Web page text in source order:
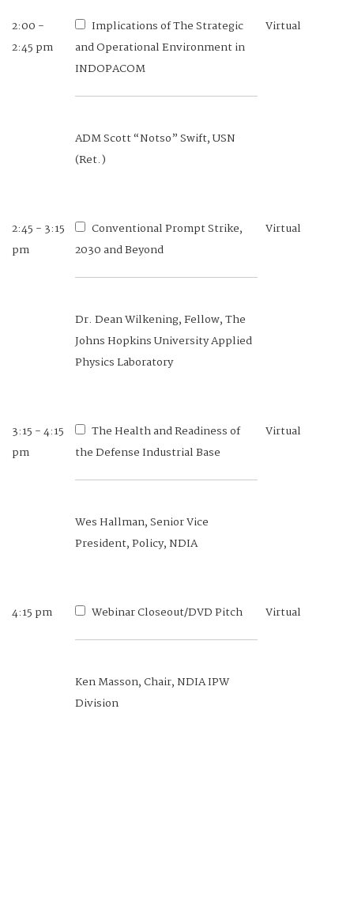
2:00 -
2:45 pm
Implications of The Strategic
and Operational Environment in
INDOPACOM
ADM Scott “Notso” Swift, USN
(Ret.)
Virtual
2:45 - 3:15
pm
Conventional Prompt Strike,
2030 and Beyond
Dr. Dean Wilkening, Fellow, The
Johns Hopkins University Applied
Physics Laboratory
Virtual
3:15 - 4:15
pm
The Health and Readiness of
the Defense Industrial Base
Wes Hallman, Senior Vice
President, Policy, NDIA
Virtual
4:15 pm Webinar Closeout/DVD Pitch
Ken Masson, Chair, NDIA IPW
Division
Virtual